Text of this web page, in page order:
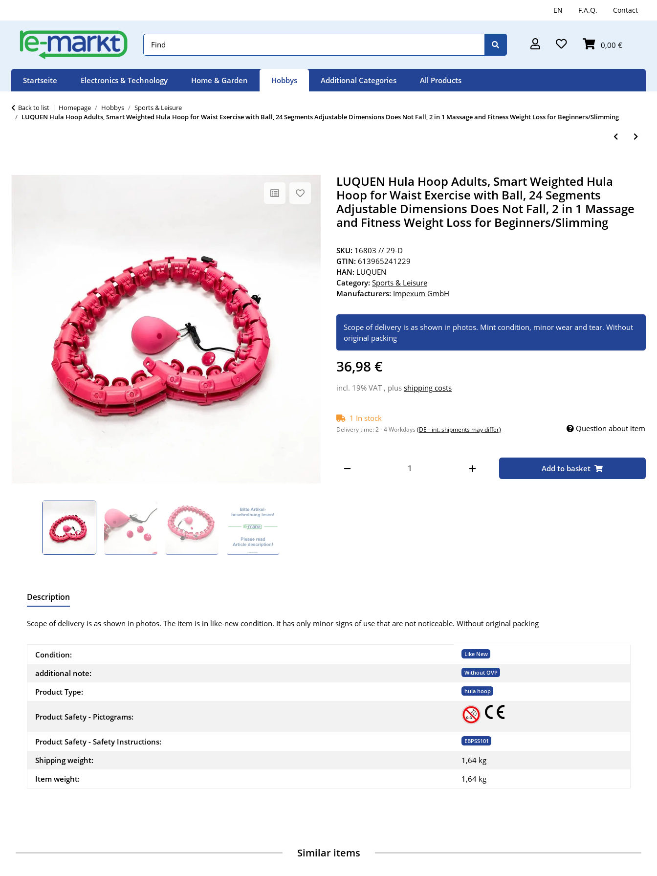
EN F.A.Q. Contact
0,00 €
Startseite Electronics & Technology Home & Garden Hobbys Additional Categories All Products
Back to list Homepage Hobbys
Sports & Leisure
LUQUEN Hula Hoop Adults, Smart Weighted Hula Hoop for Waist Exercise with Ball, 24 Segments Adjustable Dimensions Does Not Fall, 2 in 1 Massage and Fitness Weight Loss for Beginners/Slimming
LUQUEN Hula Hoop Adults, Smart Weighted Hula
Hoop for Waist Exercise with Ball, 24 Segments
Adjustable Dimensions Does Not Fall, 2 in 1 Massage
and Fitness Weight Loss for Beginners/Slimming
SKU: 16803 // 29-D
GTIN: 613965241229
HAN: LUQUEN
Category: Sports & Leisure
Manufacturers: Impexum GmbH
Scope of delivery is as shown in photos. Mint condition, minor wear and tear. Without
original packing
36,98 €
incl. 19% VAT , plus shipping costs
1 In stock
Delivery time:2 - 4 Workdays (DE - int. shipments may differ) Question about item
Add to basket
Description
Scope of delivery is as shown in photos. The item is in like-new condition. It has only minor signs of use that are not noticeable. Without original packing
Item information
Value
Condition: Like New
additional note: Without OVP
Product Type: hula hoop
Product Safety - Pictograms:
Product Safety - Safety Instructions: EBPSS101
Shipping weight:
1,64 kg
Item weight:
1,64 kg
Similar items